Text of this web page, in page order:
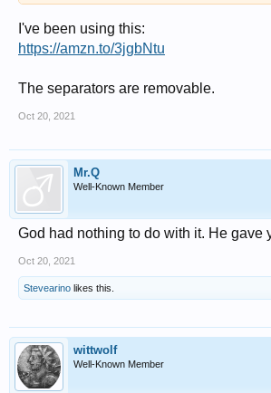
I've been using this:
https://amzn.to/3jgbNtu
The separators are removable.
Oct 20, 2021
Mr.Q
Well-Known Member
God had nothing to do with it. He gave
Oct 20, 2021
Stevearino likes this.
wittwolf
Well-Known Member